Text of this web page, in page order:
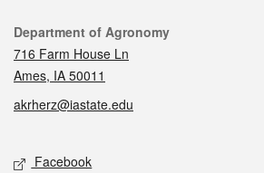
Contact
Department of Agronomy
716 Farm House Ln
Ames, IA 50011
akrherz@iastate.edu
Social media
Facebook